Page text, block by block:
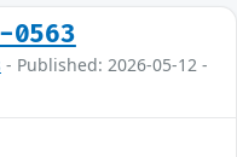
0563
- Published: 2026-05-12 -